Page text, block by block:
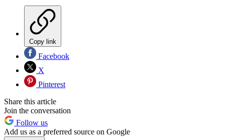
Copy link
Facebook
X
Pinterest
Share this article
Join the conversation
Follow us
Add us as a preferred source on Google